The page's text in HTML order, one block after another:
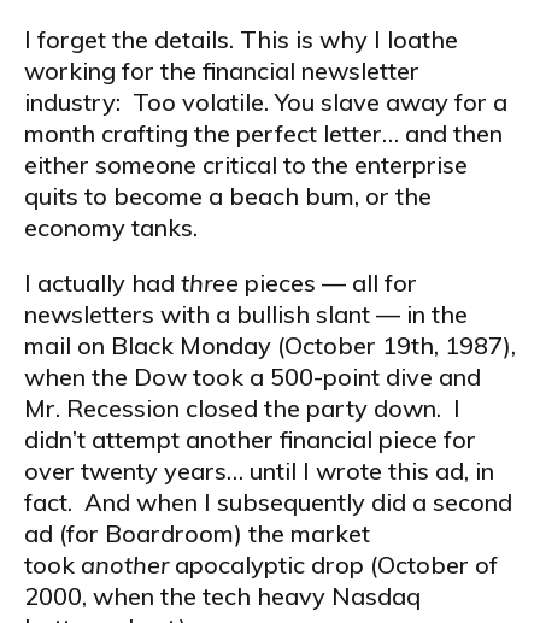
I forget the details. This is why I loathe
working for the financial newsletter
industry: Too volatile. You slave away for a
month crafting the perfect letter… and then
either someone critical to the enterprise
quits to become a beach bum, or the
economy tanks.
I actually had three pieces — all for
newsletters with a bullish slant — in the
mail on Black Monday (October 19th, 1987),
when the Dow took a 500-point dive and
Mr. Recession closed the party down. I
didn’t attempt another financial piece for
over twenty years… until I wrote this ad, in
fact. And when I subsequently did a second
ad (for Boardroom) the market
took another apocalyptic drop (October of
2000, when the tech­ heavy Nasdaq